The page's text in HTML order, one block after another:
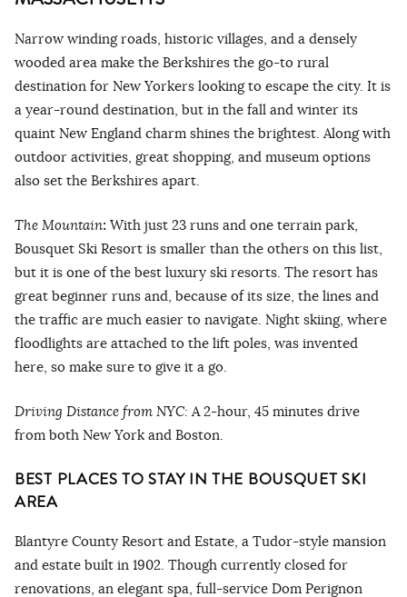
Narrow winding roads, historic villages, and a densely
wooded area make the Berkshires the go-to rural
destination for New Yorkers looking to escape the city. It is
a year-round destination, but in the fall and winter its
quaint New England charm shines the brightest. Along with
outdoor activities, great shopping, and museum options
also set the Berkshires apart.
The Mountain: With just 23 runs and one terrain park,
Bousquet Ski Resort is smaller than the others on this list,
but it is one of the best luxury ski resorts. The resort has
great beginner runs and, because of its size, the lines and
the traffic are much easier to navigate. Night skiing, where
floodlights are attached to the lift poles, was invented
here, so make sure to give it a go.
Driving Distance from NYC: A 2-hour, 45 minutes drive
from both New York and Boston.
BEST PLACES TO STAY IN THE BOUSQUET SKI
AREA
Blantyre County Resort and Estate, a Tudor-style mansion
and estate built in 1902. Though currently closed for
renovations, an elegant spa, full-service Dom Perignon